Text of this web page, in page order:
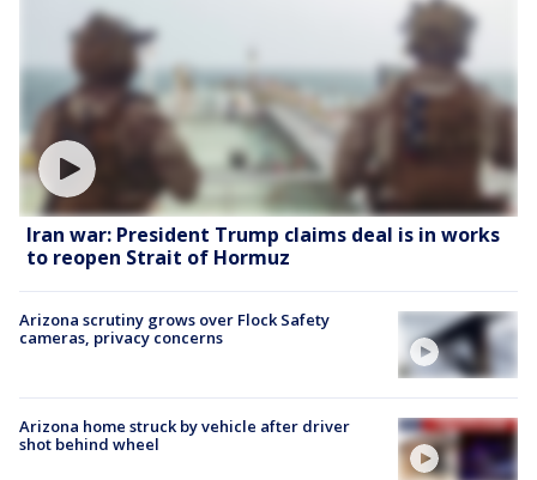
Iran war: President Trump claims deal is in works
to reopen Strait of Hormuz
Arizona scrutiny grows over Flock Safety
cameras, privacy concerns
Arizona home struck by vehicle after driver
shot behind wheel